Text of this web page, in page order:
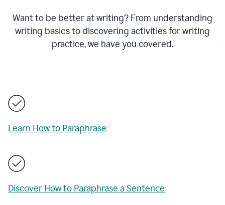
Want to be better at writing? From understanding
writing basics to discovering activities for writing
practice, we have you covered.
Learn How to Paraphrase
Discover How to Paraphrase a Sentence